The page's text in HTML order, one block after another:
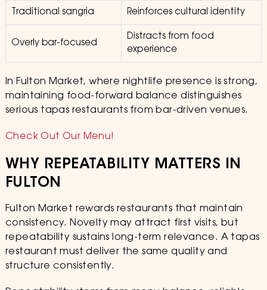
Traditional sangria Reinforces cultural identity
Overly bar-focused
Distracts from food
experience
In Fulton Market, where nightlife presence is strong,
maintaining food-forward balance distinguishes
serious tapas restaurants from bar-driven venues.
Check Out Our Menu!
WHY REPEATABILITY MATTERS IN
FULTON
Fulton Market rewards restaurants that maintain
consistency. Novelty may attract first visits, but
repeatability sustains long-term relevance. A tapas
restaurant must deliver the same quality and
structure consistently.